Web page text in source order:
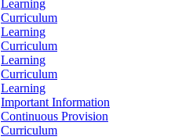
Learning
Curriculum
Learning
Curriculum
Learning
Curriculum
Learning
Important Information
Continuous Provision
Curriculum